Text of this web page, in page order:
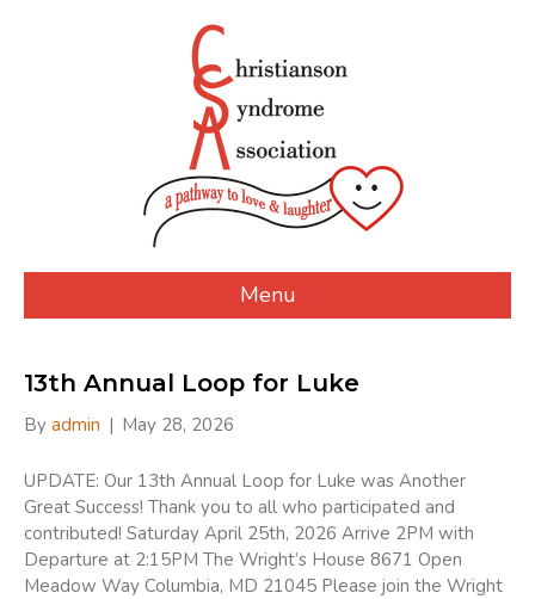
Menu
13th Annual Loop for Luke
By admin | May 28, 2026
UPDATE: Our 13th Annual Loop for Luke was Another
Great Success! Thank you to all who participated and
contributed! Saturday April 25th, 2026 Arrive 2PM with
Departure at 2:15PM The Wright’s House 8671 Open
Meadow Way Columbia, MD 21045 Please join the Wright